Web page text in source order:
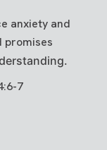
anxiety and
promises
7